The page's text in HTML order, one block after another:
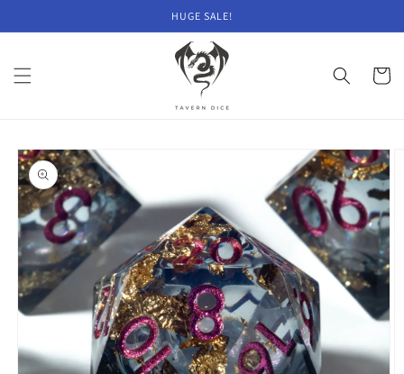
HUGE SALE!
Cart
Skip to
product
information